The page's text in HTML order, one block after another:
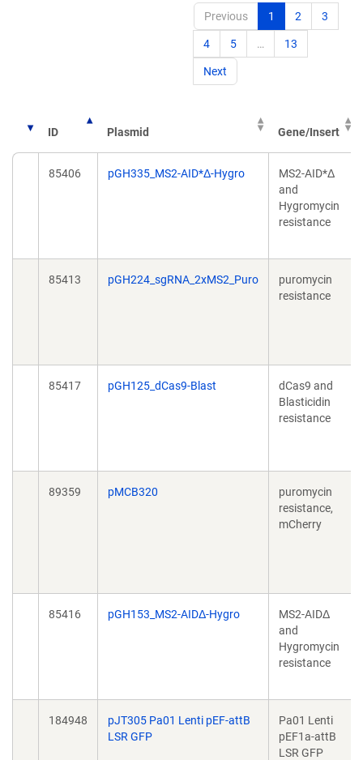
Previous 1 2 3
4 5 … 13
Next
ID Plasmid Gene/Insert
85406 pGH335_MS2-AID*Δ-Hygro
MS2-AID*Δ
and
Hygromycin
resistance
85413 pGH224_sgRNA_2xMS2_Puro
puromycin
resistance
85417 pGH125_dCas9-Blast
dCas9 and
Blasticidin
resistance
89359 pMCB320
puromycin
resistance,
mCherry
85416 pGH153_MS2-AIDΔ-Hygro
MS2-AIDΔ
and
Hygromycin
resistance
184948
pJT305 Pa01 Lenti pEF-attB
LSR GFP
Pa01 Lenti
pEF1a-attB
LSR GFP